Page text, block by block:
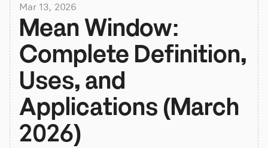
Mar 13, 2026
Mean Window:
Complete Definition,
Uses, and
Applications (March
2026)